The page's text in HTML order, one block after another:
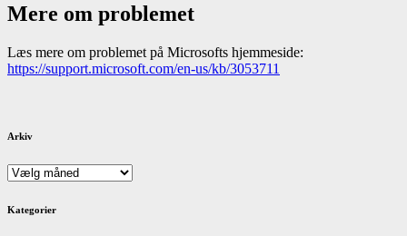
Mere om problemet
Læs mere om problemet på Microsofts hjemmeside:
https://support.microsoft.com/en-us/kb/3053711
Arkiv
Arkiv
Kategorier